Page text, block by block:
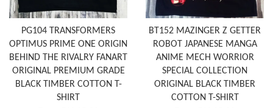
PG104 TRANSFORMERS
OPTIMUS PRIME ONE ORIGIN
BEHIND THE RIVALRY FANART
ORIGINAL PREMIUM GRADE
BLACK TIMBER COTTON T-
SHIRT
BT152 MAZINGER Z GETTER
ROBOT JAPANESE MANGA
ANIME MECH WORRIOR
SPECIAL COLLECTION
ORIGINAL BLACK TIMBER
COTTON T-SHIRT